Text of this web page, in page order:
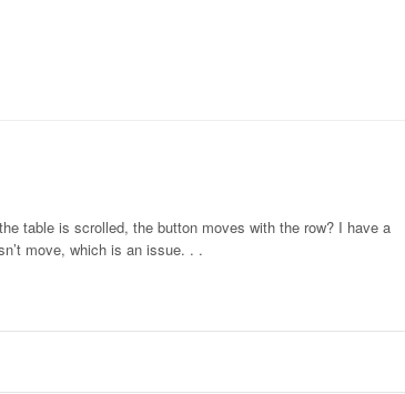
table is scrolled, the button moves with the row? I have a
move, which is an issue. . .